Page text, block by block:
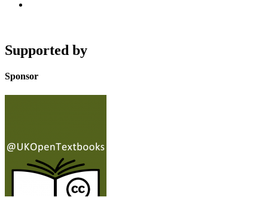
Supported by
Sponsor